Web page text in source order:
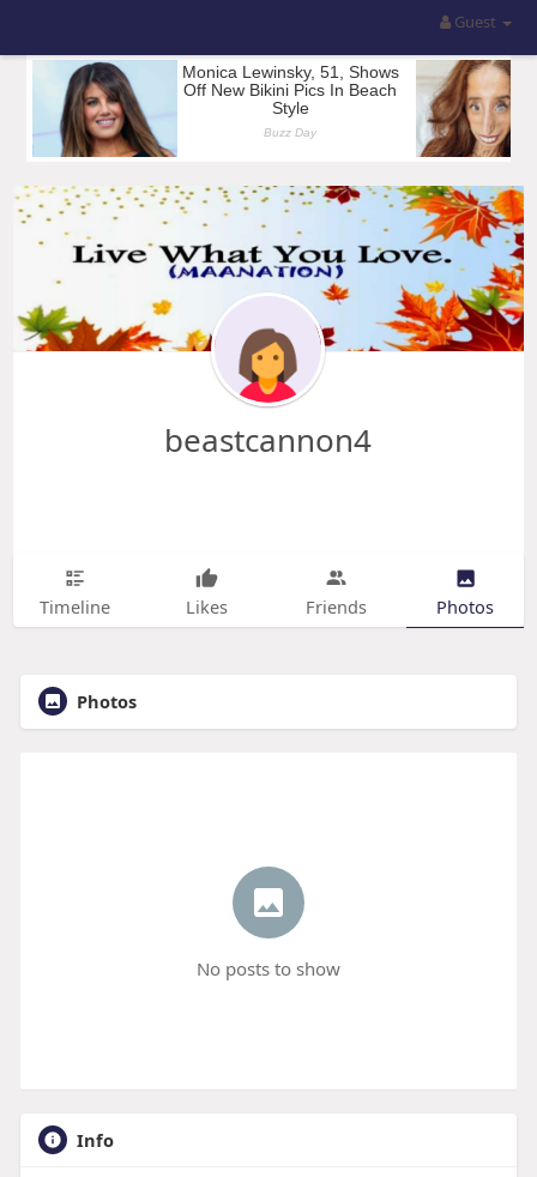
Guest
beastcannon4
Timeline Likes Friends Photos
Photos
No posts to show
Info